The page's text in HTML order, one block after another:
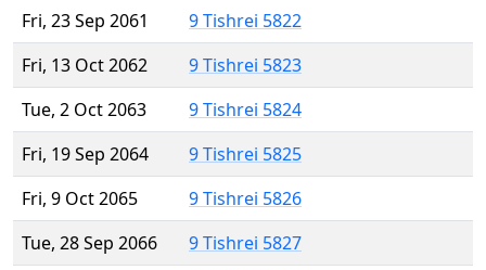
Fri, 23 Sep 2061
9 Tishrei 5822
Fri, 13 Oct 2062
9 Tishrei 5823
Tue, 2 Oct 2063
9 Tishrei 5824
Fri, 19 Sep 2064
9 Tishrei 5825
Fri, 9 Oct 2065
9 Tishrei 5826
Tue, 28 Sep 2066
9 Tishrei 5827